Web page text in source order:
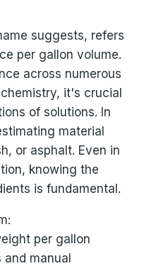
suggests, refers
per gallon volume.
across numerous
it's crucial
of solutions. In
material
or asphalt. Even in
knowing the
is fundamental.
per gallon
manual